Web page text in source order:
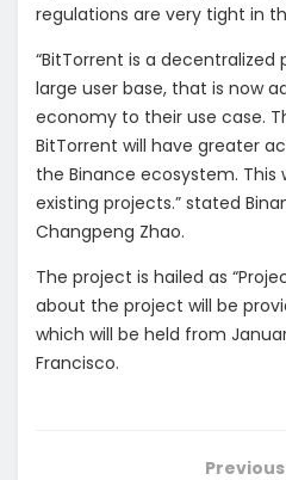
regulations are very tight in
“BitTorrent is a
large user base, that is now
economy to their use case.
BitTorrent will have greater
the Binance ecosystem. This
existing projects.” stated
Changpeng Zhao.
The project is hailed as
about the project will be
which will be held from
Francisco.